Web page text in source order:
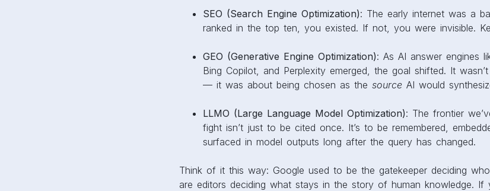
SEO (Search Engine Optimization): The early internet was a
ranked in the top ten, you existed. If not, you were invisible.
GEO (Generative Engine Optimization): As AI answer engines
Bing Copilot, and Perplexity emerged, the goal shifted. It
— it was about being chosen as the sourceAI would
LLMO (Large Language Model Optimization): The frontier
fight isn’t just to be cited once. It’s to be remembered,
surfaced in model outputs long after the query has changed.
Think of it this way: Google used to be the gatekeeper deciding
are editors deciding what stays in the story of human knowledge. If